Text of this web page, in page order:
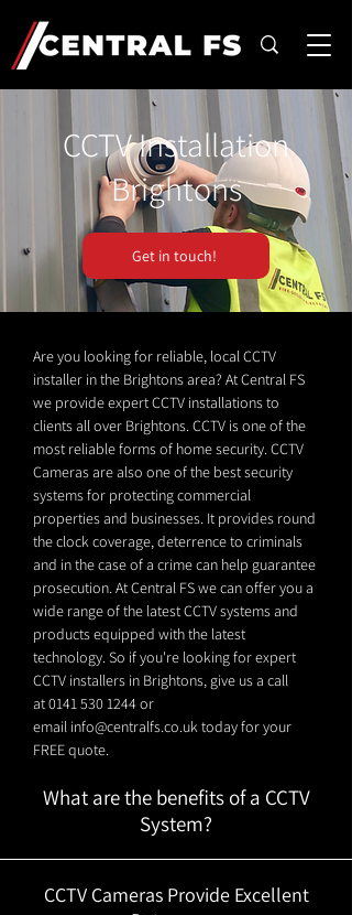
CCTV Installation
Brightons
Get in touch!
Are you looking for reliable, local CCTV
installer in the Brightons area? At Central FS
we provide expert CCTV installations to
clients all over Brightons. CCTV is one of the
most reliable forms of home security. CCTV
Cameras are also one of the best security
systems for protecting commercial
properties and businesses. It provides round
the clock coverage, deterrence to criminals
and in the case of a crime can help guarantee
prosecution. At Central FS we can offer you a
wide range of the latest CCTV systems and
products equipped with the latest
technology. So if you're looking for expert
CCTV installers in Brightons, give us a call
at0141 530 1244or
email info@centralfs.co.uktoday for your
FREE quote.
What are the benefits of a CCTV
System?
CCTV Cameras Provide Excellent